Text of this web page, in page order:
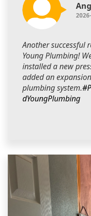
Another successful
Young Plumbing!
installed a new
added an
plumbing system.
dYoungPlumbing